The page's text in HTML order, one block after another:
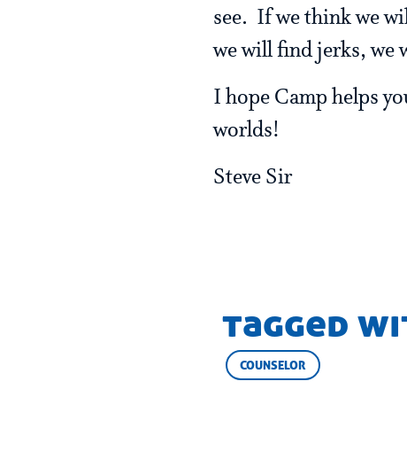
see. If we think we
we will find jerks, we
I hope Camp helps
worlds!
Steve Sir
tagged
COUNSELOR